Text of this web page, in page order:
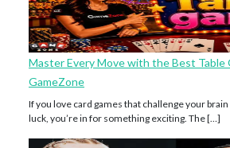
Master Every Move with the Best Table
GameZone
If you love card games that challenge your
luck, you’re in for something exciting. The […]